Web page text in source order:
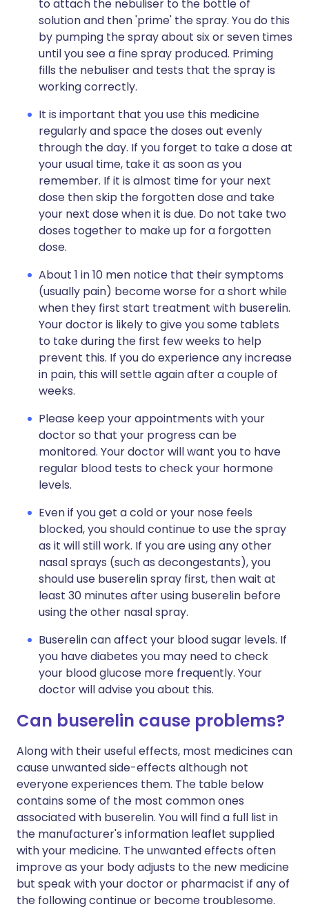
to attach the nebuliser to the bottle of
solution and then 'prime' the spray. You do this
by pumping the spray about six or seven times
until you see a fine spray produced. Priming
fills the nebuliser and tests that the spray is
working correctly.
It is important that you use this medicine
regularly and space the doses out evenly
through the day. If you forget to take a dose at
your usual time, take it as soon as you
remember. If it is almost time for your next
dose then skip the forgotten dose and take
your next dose when it is due. Do not take two
doses together to make up for a forgotten
dose.
About 1 in 10 men notice that their symptoms
(usually pain) become worse for a short while
when they first start treatment with buserelin.
Your doctor is likely to give you some tablets
to take during the first few weeks to help
prevent this. If you do experience any increase
in pain, this will settle again after a couple of
weeks.
Please keep your appointments with your
doctor so that your progress can be
monitored. Your doctor will want you to have
regular blood tests to check your hormone
levels.
Even if you get a cold or your nose feels
blocked, you should continue to use the spray
as it will still work. If you are using any other
nasal sprays (such as decongestants), you
should use buserelin spray first, then wait at
least 30 minutes after using buserelin before
using the other nasal spray.
Buserelin can affect your blood sugar levels. If
you have diabetes you may need to check
your blood glucose more frequently. Your
doctor will advise you about this.
Can buserelin cause problems?
Along with their useful effects, most medicines can
cause unwanted side-effects although not
everyone experiences them. The table below
contains some of the most common ones
associated with buserelin. You will find a full list in
the manufacturer's information leaflet supplied
with your medicine. The unwanted effects often
improve as your body adjusts to the new medicine
but speak with your doctor or pharmacist if any of
the following continue or become troublesome.